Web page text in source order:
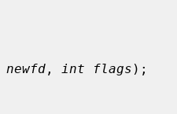
, int flags );